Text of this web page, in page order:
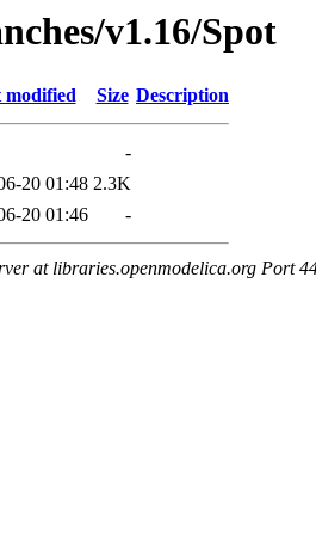
v1.16/Spot
modified Size Description
-
20 01:48 2.3K
20 01:46 -
at libraries.openmodelica.org Port